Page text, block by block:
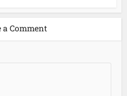
a Comment